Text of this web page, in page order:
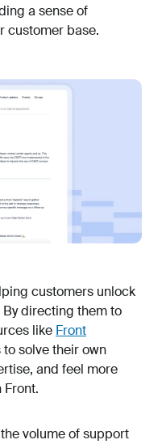
a sense of
customer base.
customers unlock
directing them to
like Front
solve their own
and feel more
Front.
volume of support